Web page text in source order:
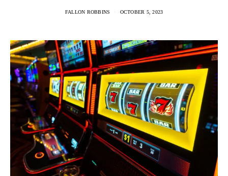
FALLON ROBBINS OCTOBER 5, 2023